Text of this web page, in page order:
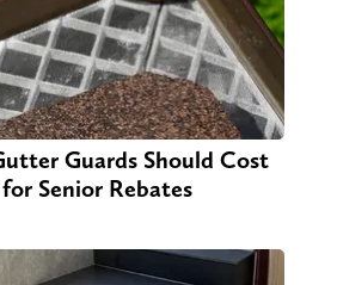
Guards Should Cost
Senior Rebates